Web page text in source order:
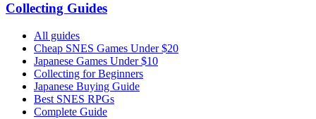
Collecting Guides
All guides
Cheap SNES Games Under $20
Japanese Games Under $10
Collecting for Beginners
Japanese Buying Guide
Best SNES RPGs
Complete Guide